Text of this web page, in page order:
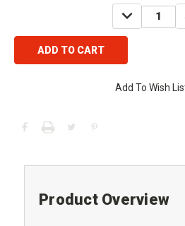
DECREASE
QUANTITY:
Add To Wish
Product Overview